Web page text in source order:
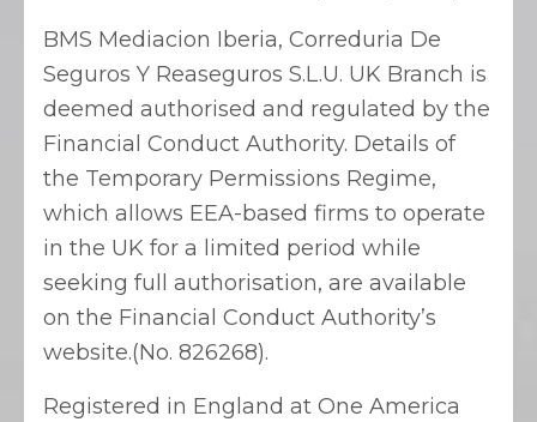
BMS Mediacion Iberia, Correduria De
Seguros Y Reaseguros S.L.U. UK Branch is
deemed authorised and regulated by the
Financial Conduct Authority. Details of
the Temporary Permissions Regime,
which allows EEA-based firms to operate
in the UK for a limited period while
seeking full authorisation, are available
on the Financial Conduct Authority’s
website.(No. 826268).
Registered in England at One America